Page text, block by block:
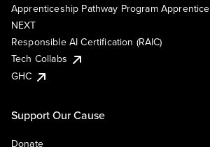
Apprenticeship Pathway Program Apprentice
NEXT
Responsible AI Certification (RAIC)
Tech Collabs
GHC
Support Our Cause
Donate